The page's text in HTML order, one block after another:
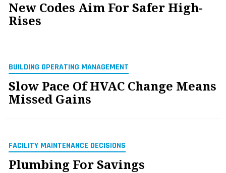
New Codes Aim For Safer High-
Rises
BUILDING OPERATING MANAGEMENT
Slow Pace Of HVAC Change Means
Missed Gains
FACILITY MAINTENANCE DECISIONS
Plumbing For Savings